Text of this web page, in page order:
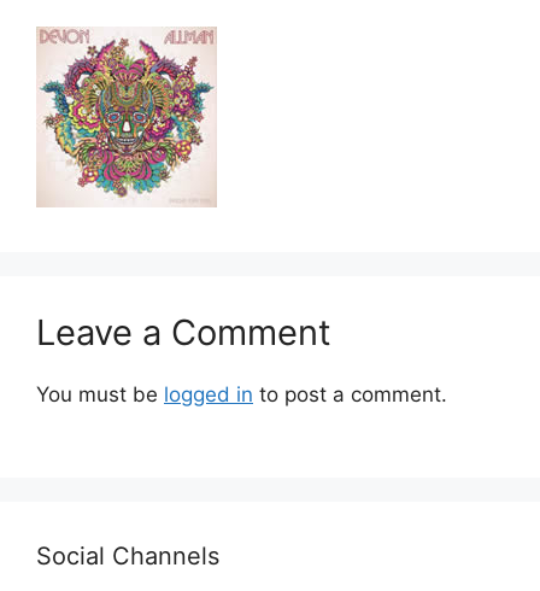
Leave a Comment
You must be logged in to post a comment.
Social Channels